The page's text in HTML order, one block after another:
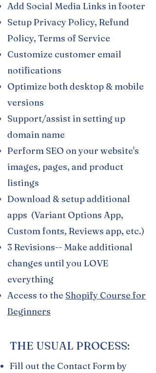
Add Social Media Links in footer​
Setup Privacy Policy, Refund
Policy, Terms of Service
Customize customer email
notifications
Optimize both desktop & mobile​​
versions
Support/assist in setting up
domain name
Perform SEO on your website's
images, pages, and product
listings
Download & setup additional
apps (Variant Options App,
Custom fonts, Reviews app, etc.)
3 Revisions-- Make additional
changes until you LOVE
everything
Access to the Shopify Course for
Beginners
THE USUAL PROCESS:
Fill out the Contact Form by